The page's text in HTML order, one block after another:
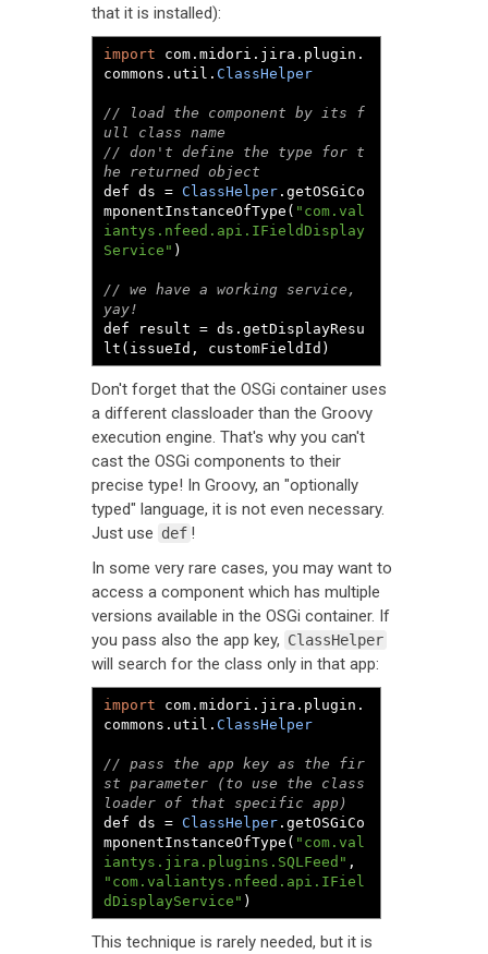
that it is installed):
import com. midori . jira . plugin .
commons . util . ClassHelper
// load the component by its f
ull class name
// don't define the type for t
he returned object
def ds = ClassHelper. getOSGiCo
mponentInstanceOfType ( "com.val
iantys.nfeed.api.IFieldDisplay
Service" )
// we have a working service,
yay!
def result = ds . getDisplayResu
lt ( issueId , customFieldId )
Don't forget that the OSGi container uses
a different classloader than the Groovy
execution engine. That's why you can't
cast the OSGi components to their
precise type! In Groovy, an "optionally
typed" language, it is not even necessary.
Just use def !
In some very rare cases, you may want to
access a component which has multiple
versions available in the OSGi container. If
you pass also the app key, ClassHelper
will search for the class only in that app:
import com. midori . jira . plugin .
commons . util . ClassHelper
// pass the app key as the fir
st parameter (to use the class
loader of that specific app)
def ds = ClassHelper. getOSGiCo
mponentInstanceOfType ( "com.val
iantys.jira.plugins.SQLFeed" ,
"com.valiantys.nfeed.api.IFiel
dDisplayService" )
This technique is rarely needed, but it is